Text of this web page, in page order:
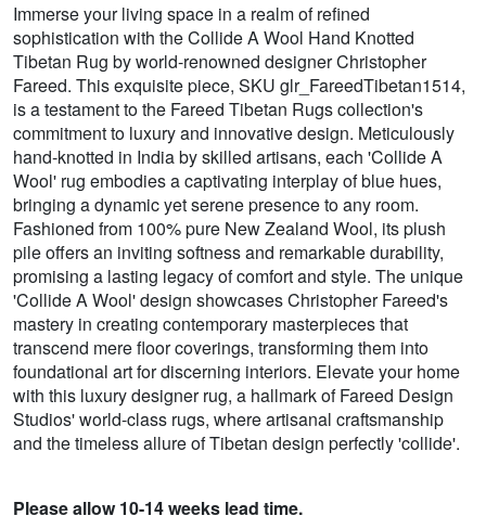
Immerse your living space in a realm of refined
sophistication with the Collide A Wool Hand Knotted
Tibetan Rug by world-renowned designer Christopher
Fareed. This exquisite piece, SKU glr_FareedTibetan1514,
is a testament to the Fareed Tibetan Rugs collection's
commitment to luxury and innovative design. Meticulously
hand-knotted in India by skilled artisans, each 'Collide A
Wool' rug embodies a captivating interplay of blue hues,
bringing a dynamic yet serene presence to any room.
Fashioned from 100% pure New Zealand Wool, its plush
pile offers an inviting softness and remarkable durability,
promising a lasting legacy of comfort and style. The unique
'Collide A Wool' design showcases Christopher Fareed's
mastery in creating contemporary masterpieces that
transcend mere floor coverings, transforming them into
foundational art for discerning interiors. Elevate your home
with this luxury designer rug, a hallmark of Fareed Design
Studios' world-class rugs, where artisanal craftsmanship
and the timeless allure of Tibetan design perfectly 'collide'.
Please allow 10-14 weeks lead time.